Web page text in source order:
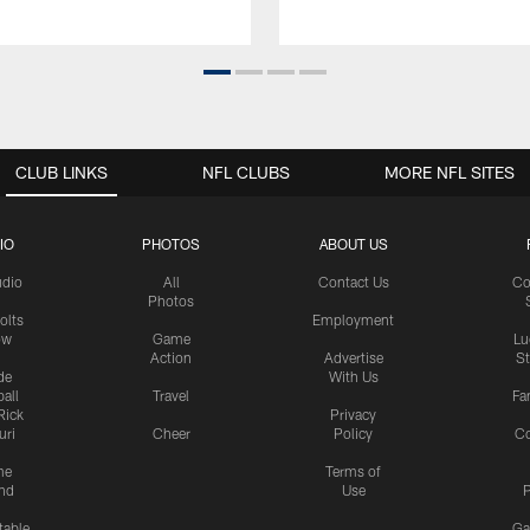
CLUB LINKS
PHOTOS
All
Photos
Game
Action
Travel
Cheer
ABOUT US
Contact Us
Employment
Advertise
With Us
Privacy
Policy
Terms of
Use
NFL CLUBS MORE NFL SITES